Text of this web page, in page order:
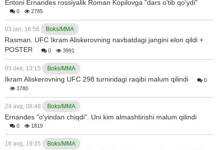
Entoni Ernandes rossiyalik Roman Kopilovga "dars o'tib qo'ydi"
0 2785
03 jan, 16:56 Boks/MMA
Rasman. UFC Ikram Aliskerovning navbatdagi jangini elon qildi +
POSTER
0 3991
03 dek, 13:15 Boks/MMA
Ikram Aliskerovning UFC 298 turniridagi raqibi malum qilindi
0
3780
24 avg, 08:46 Boks/MMA
Ernandes "o'yindan chiqdi". Uni kim almashtirishi malum qilindi
0 1819
16 avg, 19:35 Boks/MMA